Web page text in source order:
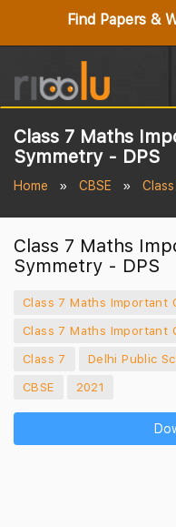
Find Papers &
Class 7 Maths
Symmetry - DPS
Home CBSE
Class 7 Maths
Symmetry - DPS
Class 7 Maths Important
Class 7 Maths Important
Class 7
Delhi Public
CBSE
2021